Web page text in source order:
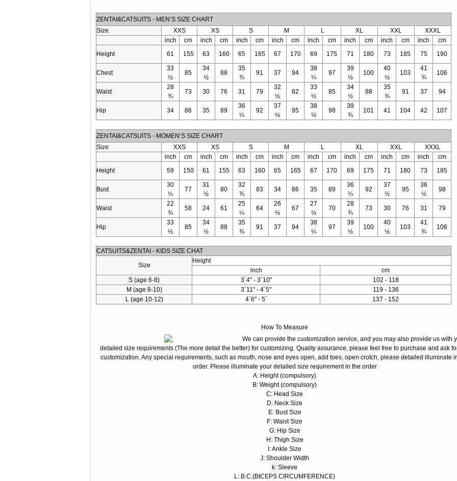
ZENTAI&CATSUITS - MEN‘S SIZE CHART
Size
XXS XS S M L XL XXL
XXXL
inch
cm inch cm inch cm inch cm inch cm inch cm inch cm inch
cm
Height
61 155 63 160 65 165 67 170 69 175 71 180 73 185 75 190
Chest
33
½
85
34
½
88
35
¾
91 37 94
38
¼
97
39
½
100
40
½
103
41
¾
106
Waist
28
¾
73 30 76 31 79
32
½
82
33
½
85
34
½
88
35
¾
91 37 94
Hip 34 86 35 89
36
¼
92
37
½
95
38
½
98
39
¾
101 41 104 42 107
ZENTAI&CATSUITS - MOMEN‘S SIZE CHART
Size
XXS XS S M L XL XXL
XXXL
inch
cm inch cm inch cm inch cm inch cm inch cm inch cm inch
cm
Height
59 150 61 155 63 160 65 165 67 170 69 175 71 180 73 185
Bust
30
¼
77
31
½
80
32
¾
83 34 86 35 89
36
¼
92
37
½
95
36
½
98
Waist
22
¾
58 24 61
25
¼
64
26
½
67
27
½
70
28
¾
73 30 76 31 79
Hip
33
½
85
34
½
88
35
¾
91 37 94
38
¼
97
39
½
100
40
½
103
41
¾
106
CATSUITS&ZENTAI - KIDS SIZE CHAT
Size
Height
inch
cm
S (age 6-8)
3´4" - 3´10"
102 - 118
M (age 8-10)
3´11" - 4´5"
119 - 136
L (age 10-12)
4´6" - 5´ 137 - 152
How To Measure
We can provide the customization service, and you may also provide us with
detailed size requirements (The more detail the better) for customizing. Quality assurance, please feel free to purchase and ask
customization. Any special requirements, such as mouth, nose and eyes open, add toes, open crotch, please detailed illuminate
order. Please illuminate your detailed size requirement in the order
A: Height (compulsory)
B: Weight (compulsory)
C: Head Size
D: Neck Size
E: Bust Size
F: Waist Size
G: Hip Size
H: Thigh Size
I: Ankle Size
J: Shoulder Width
k: Sleeve
L: B.C.(BICEPS CIRCUMFERENCE)